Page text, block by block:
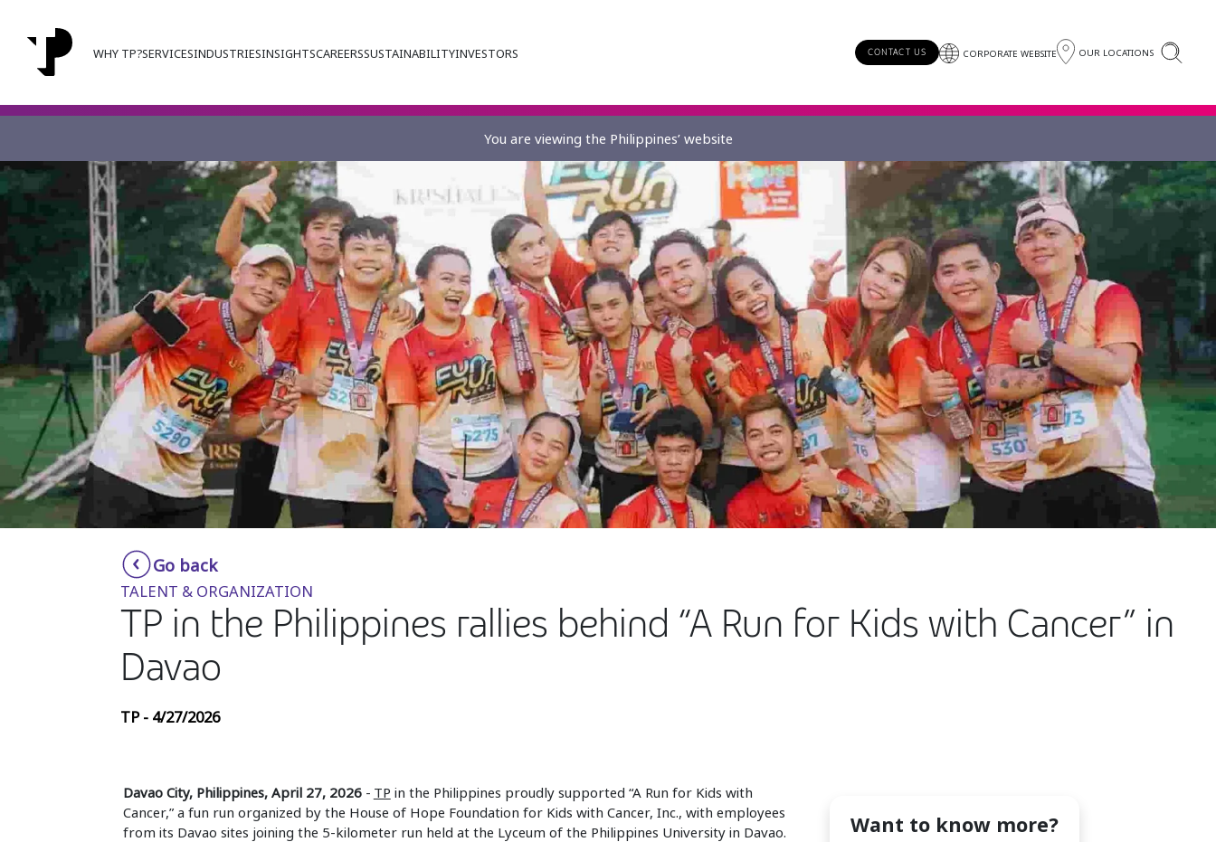
WHY TP?SERVICESINDUSTRIESINSIGHTSCAREERSSUSTAINABILITYINVESTORS CONTACT US CORPORATE WEBSITE OUR LOCATIONS
You are viewing the Philippines’ website
Go back
TALENT & ORGANIZATION
TP in the Philippines rallies behind “A Run for Kids with Cancer” in
Davao
TP - 4/27/2026
Davao City, Philippines, April 27, 2026 - TP in the Philippines proudly supported “A Run for Kids with
Cancer,” a fun run organized by the House of Hope Foundation for Kids with Cancer, Inc., with employees
from its Davao sites joining the 5-kilometer run held at the Lyceum of the Philippines University in Davao.
Want to know more?